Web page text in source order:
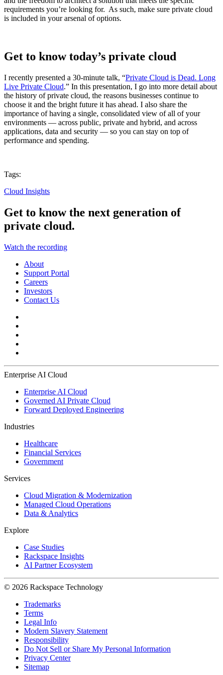
requirements you’re looking for. As such, make sure private cloud
is included in your arsenal of options.
Get to know today’s private cloud
I recently presented a 30-minute talk, “Private Cloud is Dead. Long
Live Private Cloud.” In this presentation, I go into more detail about
the history of private cloud, the reasons businesses continue to
choose it and the bright future it has ahead. I also share the
importance of having a single, consolidated view of all of your
environments — across public, private and hybrid, and across
applications, data and security — so you can stay on top of
performance and spending.
Tags:
Cloud Insights
Get to know the next generation of
private cloud.
Watch the recording
About
Support Portal
Careers
Investors
Contact Us
Enterprise AI Cloud
Enterprise AI Cloud
Governed AI Private Cloud
Forward Deployed Engineering
Industries
Healthcare
Financial Services
Government
Services
Cloud Migration & Modernization
Managed Cloud Operations
Data & Analytics
Explore
Case Studies
Rackspace Insights
AI Partner Ecosystem
© 2026 Rackspace Technology
Trademarks
Terms
Legal Info
Modern Slavery Statement
Responsibility
Do Not Sell or Share My Personal Information
Privacy Center
Sitemap